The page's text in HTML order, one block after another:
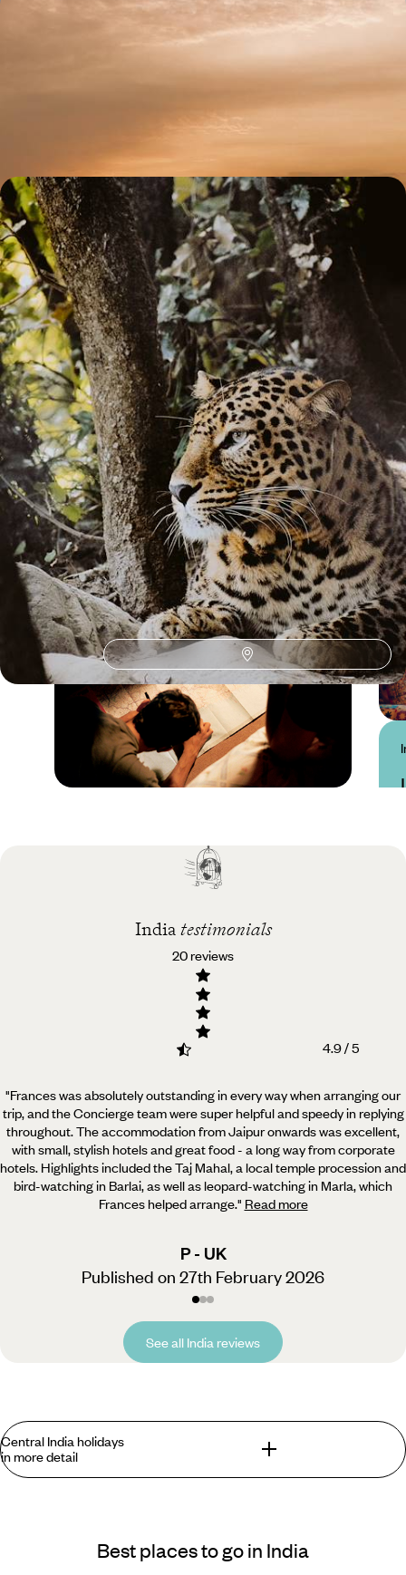
Varanasi and the Ganges Valley - A Journey through
Trace the spiritual heart of northern India, from the bustling streets of
Delhi and the sacred ghats of Varanasi to the ornate palaces of
Jungle Jaunts in Madhya Pradesh - An Indian
Wildlife Adventure
Prepare for the adventure of a lifetime on this 13-day tour through
central India’s spectacular safari scene
13 days, from £6850 to £8900
See all Central India tour ideas (3)
Central IndiaGuide
Practical advice and inspiration to help you prepare for your holiday
Best time to visit India
India testimonials
20 reviews
4.9 / 5
"Frances was absolutely outstanding in every way when arranging our
trip, and the Concierge team were super helpful and speedy in replying
throughout.The accommodation from Jaipur onwards was excellent,
with small, stylish hotels and great food - a long way from corporate
hotels. Highlights included the Taj Mahal, a local temple procession and
bird-watching in Barlai, as well as leopard-watching in Marla, which
Frances helped arrange." Read more
P - UK
Published on 27th February 2026
See all India reviews
Central India holidays
in more detail
Best places to go in India